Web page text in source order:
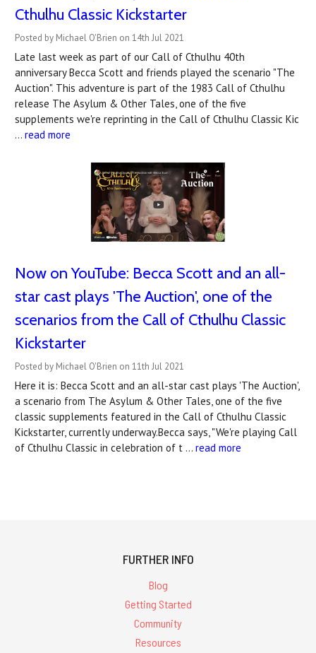
Cthulhu Classic Kickstarter
Posted by Michael O'Brien on 14th Jul 2021
Late last week as part of our Call of Cthulhu 40th
anniversary Becca Scott and friends played the scenario "The
Auction". This adventure is part of the 1983 Call of Cthulhu
release The Asylum & Other Tales, one of the five
supplements we're reprinting in the Call of Cthulhu Classic Kic
… read more
Now on YouTube: Becca Scott and an all-
star cast plays 'The Auction', one of the
scenarios from the Call of Cthulhu Classic
Kickstarter
Posted by Michael O'Brien on 11th Jul 2021
Here it is: Becca Scott and an all-star cast plays 'The Auction',
a scenario from The Asylum & Other Tales, one of the five
classic supplements featured in the Call of Cthulhu Classic
Kickstarter, currently underway.Becca says, "We're playing Call
of Cthulhu Classic in celebration of t … read more
FURTHER INFO
Blog
Getting Started
Community
Resources